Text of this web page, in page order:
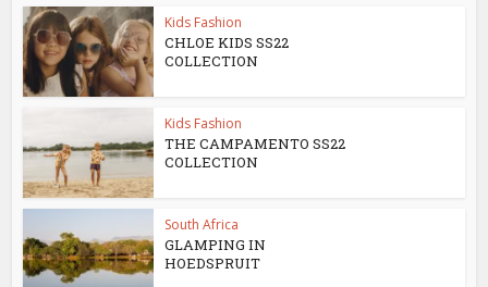
Kids Fashion
CHLOE KIDS SS22
COLLECTION
Kids Fashion
THE CAMPAMENTO SS22
COLLECTION
South Africa
GLAMPING IN
HOEDSPRUIT